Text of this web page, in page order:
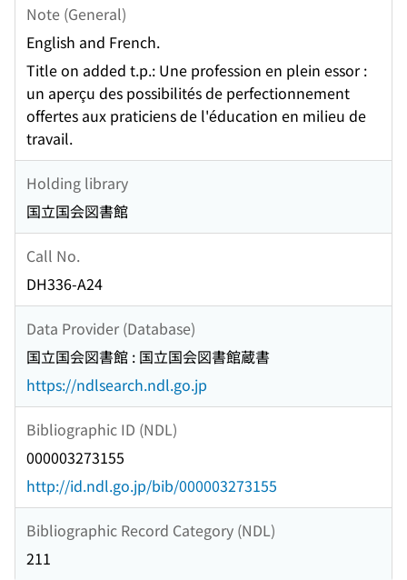
Note (General)
English and French.
Title on added t.p.: Une profession en plein essor :
un aperçu des possibilités de perfectionnement
offertes aux praticiens de l'éducation en milieu de
travail.
Holding library
国立国会図書館
Call No.
DH336-A24
Data Provider (Database)
国立国会図書館 : 国立国会図書館蔵書
https://ndlsearch.ndl.go.jp
Bibliographic ID (NDL)
000003273155
http://id.ndl.go.jp/bib/000003273155
Bibliographic Record Category (NDL)
211